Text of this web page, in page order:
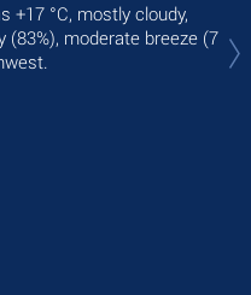
+17 °C, mostly cloudy,
(83%), moderate breeze (7